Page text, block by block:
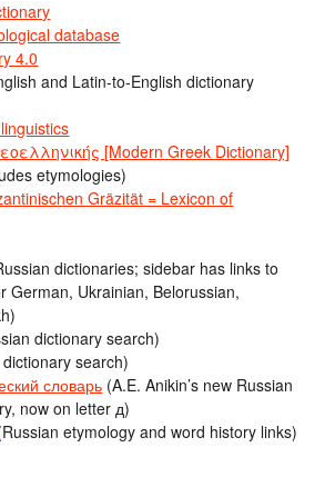
database
4.0
and Latin-to-English dictionary
[Modern Greek Dictionary]
etymologies)
Gräzität = Lexicon of
dictionaries; sidebar has links to
German, Ukrainian, Belorussian,
dictionary search)
search)
словарь (A.E. Anikin’s new Russian
now on letter д)
etymology and word history links)